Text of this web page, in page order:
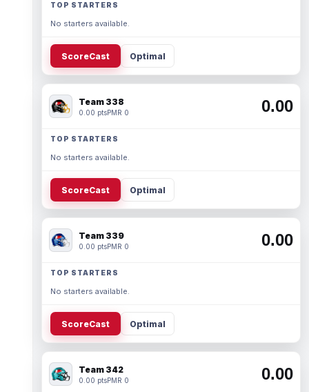
TOP STARTERS
No starters available.
ScoreCast Optimal
Team 338
0.00 ptsPMR 0 0.00
TOP STARTERS
No starters available.
ScoreCast Optimal
Team 339
0.00 ptsPMR 0 0.00
TOP STARTERS
No starters available.
ScoreCast Optimal
Team 342
0.00 ptsPMR 0 0.00